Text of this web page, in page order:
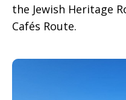
the Jewish Heritage
Cafés Route.